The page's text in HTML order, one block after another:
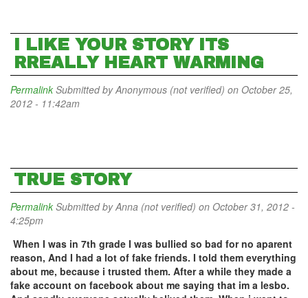
I LIKE YOUR STORY ITS
RREALLY HEART WARMING
Permalink Submitted byAnonymous (not verified) on October 25,
2012 - 11:42am
TRUE STORY
Permalink Submitted byAnna (not verified) on October 31, 2012 -
4:25pm
When I was in 7th grade I was bullied so bad for no aparent
reason, And I had a lot of fake friends. I told them everything
about me, because i trusted them. After a while they made a
fake account on facebook about me saying that im a lesbo.